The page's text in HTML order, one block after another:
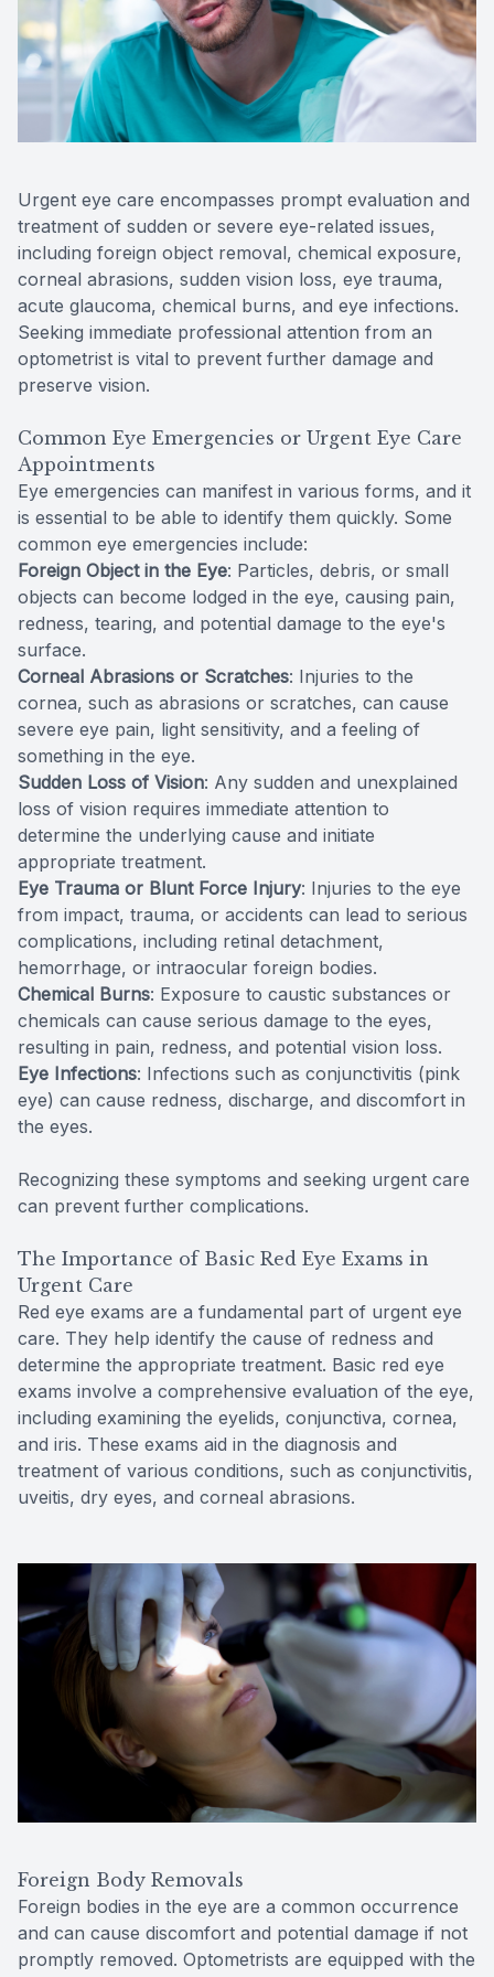
Urgent eye care encompasses prompt evaluation and
treatment of sudden or severe eye-related issues,
including foreign object removal, chemical exposure,
corneal abrasions, sudden vision loss, eye trauma,
acute glaucoma, chemical burns, and eye infections.
Seeking immediate professional attention from an
optometrist is vital to prevent further damage and
preserve vision.
Common Eye Emergencies or Urgent Eye Care
Appointments
Eye emergencies can manifest in various forms, and it
is essential to be able to identify them quickly. Some
common eye emergencies include:
Foreign Object in the Eye: Particles, debris, or small
objects can become lodged in the eye, causing pain,
redness, tearing, and potential damage to the eye's
surface.
Corneal Abrasions or Scratches: Injuries to the
cornea, such as abrasions or scratches, can cause
severe eye pain, light sensitivity, and a feeling of
something in the eye.
Sudden Loss of Vision: Any sudden and unexplained
loss of vision requires immediate attention to
determine the underlying cause and initiate
appropriate treatment.
Eye Trauma or Blunt Force Injury: Injuries to the eye
from impact, trauma, or accidents can lead to serious
complications, including retinal detachment,
hemorrhage, or intraocular foreign bodies.
Chemical Burns: Exposure to caustic substances or
chemicals can cause serious damage to the eyes,
resulting in pain, redness, and potential vision loss.
Eye Infections: Infections such as conjunctivitis (pink
eye) can cause redness, discharge, and discomfort in
the eyes.
Recognizing these symptoms and seeking urgent care
can prevent further complications.
The Importance of Basic Red Eye Exams in
Urgent Care
Red eye exams are a fundamental part of urgent eye
care. They help identify the cause of redness and
determine the appropriate treatment. Basic red eye
exams involve a comprehensive evaluation of the eye,
including examining the eyelids, conjunctiva, cornea,
and iris. These exams aid in the diagnosis and
treatment of various conditions, such as conjunctivitis,
uveitis, dry eyes, and corneal abrasions.
Foreign Body Removals
Foreign bodies in the eye are a common occurrence
and can cause discomfort and potential damage if not
promptly removed. Optometrists are equipped with the
Contact Us